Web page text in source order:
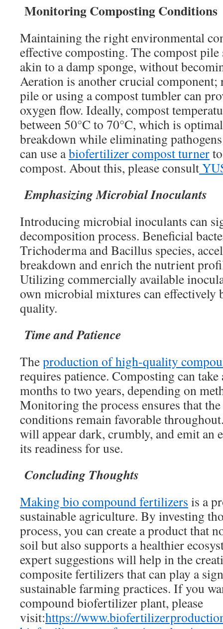
Monitoring Composting Conditions
Maintaining the right environmental
effective composting. The compost
akin to a damp sponge, without
Aeration is another crucial
pile or using a compost tumbler can
oxygen flow. Ideally, compost
between 50°C to 70°C, which is
breakdown while eliminating pathogens
can use abiofertilizer compost turner
compost. About this, please consult
Emphasizing Microbial Inoculants
Introducing microbial inoculants can
decomposition process. Beneficial
Trichoderma and Bacillus species,
breakdown and enrich the nutrient
Utilizing commercially available
own microbial mixtures can effectively
quality.
Time and Patience
Theproduction of high-quality
requires patience. Composting can
months to two years, depending on
Monitoring the process ensures that
conditions remain favorable
will appear dark, crumbly, and emit an
its readiness for use.
Concluding Thoughts
Making bio compound fertilizers is a
sustainable agriculture. By investing
process, you can create a product that
soil but also supports a healthier
expert suggestions will help in the
composite fertilizers that can play a
sustainable farming practices. If you
compound biofertilizer plant, please
visit:https://